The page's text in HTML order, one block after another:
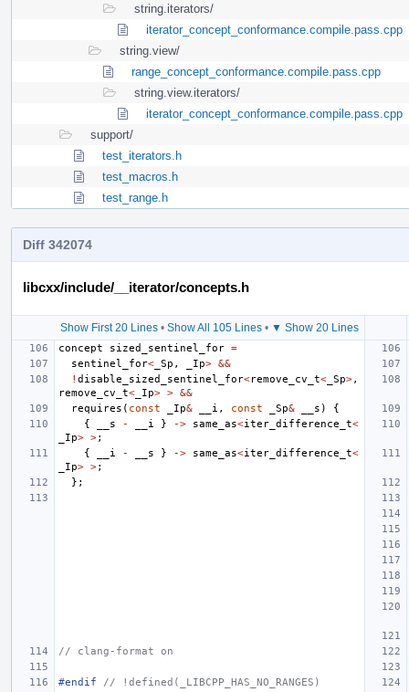
string.iterators/
iterator_concept_conformance.compile.pass.cpp
string.view/
range_concept_conformance.compile.pass.cpp
string.view.iterators/
iterator_concept_conformance.compile.pass.cpp
support/
test_iterators.h
test_macros.h
test_range.h
Diff 342074
libcxx/include/__iterator/concepts.h
Show First 20 Lines• Show All 105 Lines• ▼ Show 20 Lines
concept sized_sentinel_for =
sentinel_for< _Sp , _Ip> &&
! disable_sized_sentinel_for<remove_cv_t< _Sp>,
remove_cv_t< _Ip> > &&
requires ( const _Ip& __i , const _Sp& __s )
{
{
__s - __i } -> same_as<iter_difference_t<
_Ip> >;
{
__i - __s } -> same_as<iter_difference_t<
_Ip> >;
};
// clang-format on
#endif // !defined(_LIBCPP_HAS_NO_RANGES)